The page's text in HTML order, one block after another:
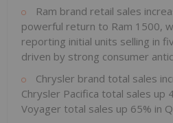
Ram brand retail sales
powerful return to Ram 1500,
reporting initial units selling in
driven by strong consumer
Chrysler brand total sales
Chrysler Pacifica total sales up
Voyager total sales up 65% in